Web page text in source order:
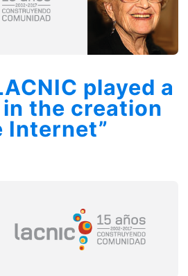
played a
the creation
Internet”